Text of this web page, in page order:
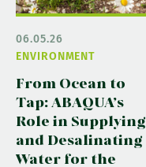
ENVIRONMENT
06.05.26
From Ocean to
Tap: ABAQUA’s
Role in Supplying
and Desalinating
Water for the